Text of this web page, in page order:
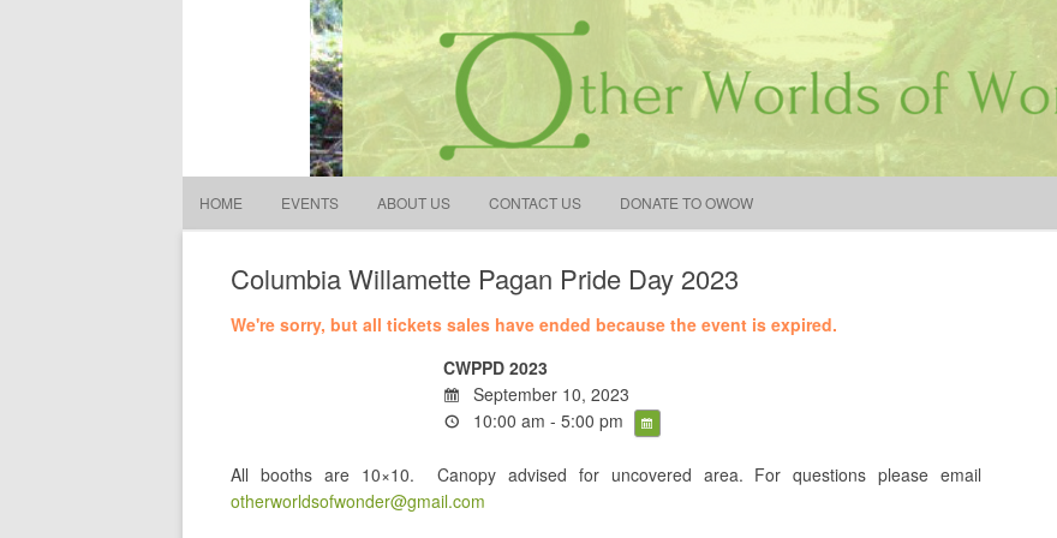
Other Worlds of Wonder Search
for:
HOME EVENTS ABOUT US CONTACT US DONATE TO OWOW
Columbia Willamette Pagan Pride Day 2023
We're sorry, but all tickets sales have ended because the event is expired.
CWPPD 2023
September 10, 2023
10:00 am - 5:00 pm
All booths are 10×10. Canopy advised for uncovered area. For questions please email
otherworldsofwonder@gmail.com